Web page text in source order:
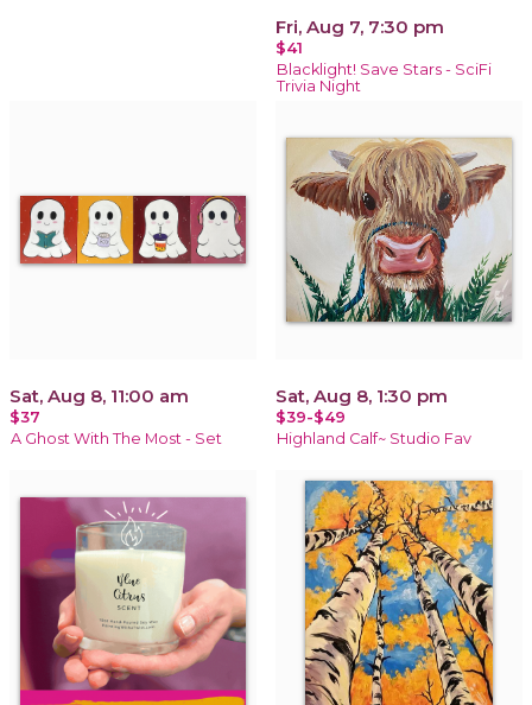
Fri, Aug 7, 7:30 pm
$41
Blacklight! Save Stars - SciFi
Trivia Night
Sat, Aug 8, 11:00 am
$37
A Ghost With The Most - Set
Sat, Aug 8, 1:30 pm
$39-$49
Highland Calf~ Studio Fav